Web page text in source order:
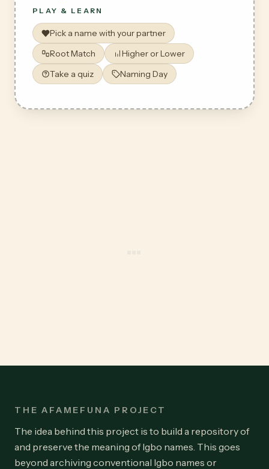
PLAY & LEARN
Pick a name with your partner
Root Match
Higher or Lower
Take a quiz
Naming Day
THE AFAMEFUNA PROJECT
The idea behind this project is to build a repository of
and preserve the meaning of Igbo names. This goes
beyond archiving conventional Igbo names or